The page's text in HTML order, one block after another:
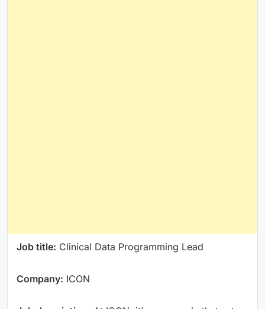
Job title: Clinical Data Programming Lead
Company: ICON